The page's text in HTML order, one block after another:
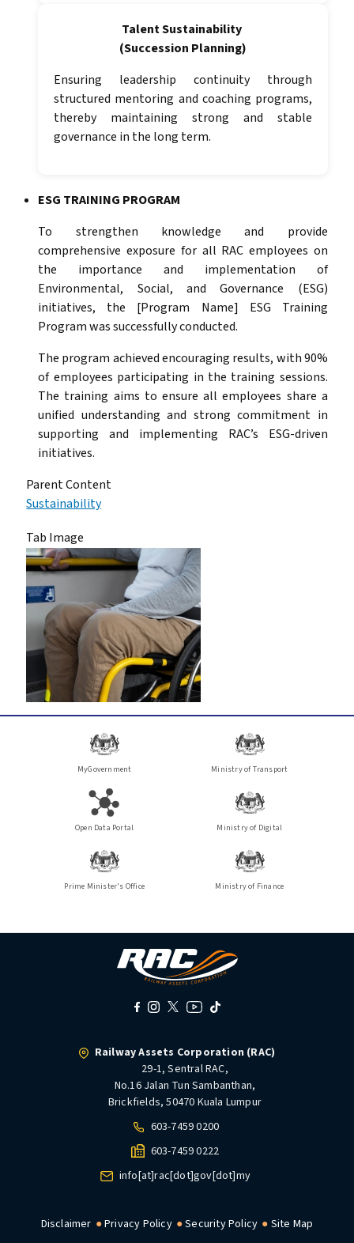
Talent Sustainability
(Succession Planning)
Ensuring leadership continuity through
structured mentoring and coaching programs,
thereby maintaining strong and stable
governance in the long term.
ESG TRAINING PROGRAM
To strengthen knowledge and provide
comprehensive exposure for all RAC employees on
the importance and implementation of
Environmental, Social, and Governance (ESG)
initiatives, the [Program Name] ESG Training
Program was successfully conducted.
The program achieved encouraging results, with 90%
of employees participating in the training sessions.
The training aims to ensure all employees share a
unified understanding and strong commitment in
supporting and implementing RAC’s ESG-driven
initiatives.
Parent Content
Sustainability
Tab Image
MyGovernment Ministry of Transport
Open Data Portal Ministry of Digital
Prime Minister's Office Ministry of Finance
Railway Assets Corporation (RAC)
29-1, Sentral RAC,
No.16 Jalan Tun Sambanthan,
Brickfields, 50470 Kuala Lumpur
603-7459 0200
603-7459 0222
info[at]rac[dot]gov[dot]my
Disclaimer Privacy Policy Security Policy
Site Map